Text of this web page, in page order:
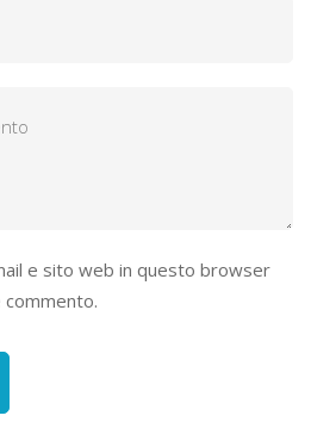
e sito web in questo browser